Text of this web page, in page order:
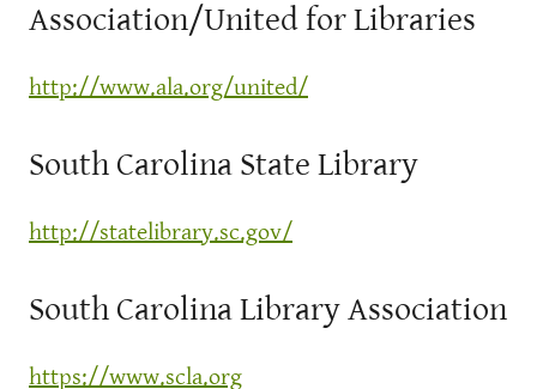
Association/United for Libraries
http://www.ala.org/united/
South Carolina State Library
http://statelibrary.sc.gov/
South Carolina Library Association
https://www.scla.org